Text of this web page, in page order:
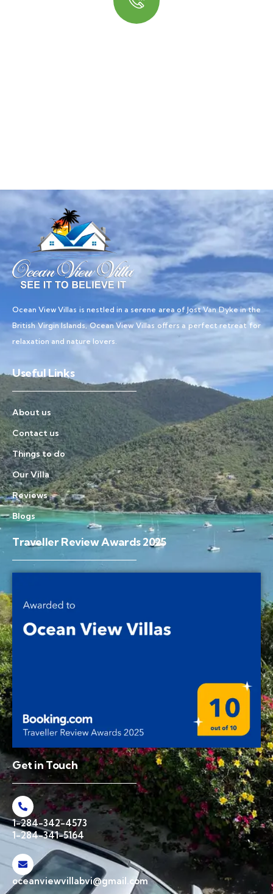
Ocean View Villas is nestled in a serene area of Jost Van Dyke in the
British Virgin Islands, Ocean View Villas offers a perfect retreat for
relaxation and nature lovers.
Useful Links
About us
Contact us
Things to do
Our Villa
Reviews
Blogs
Traveller Review Awards 2025
Get in Touch
1-284-342-4573
1-284-341-5164
oceanviewvillabvi@gmail.com